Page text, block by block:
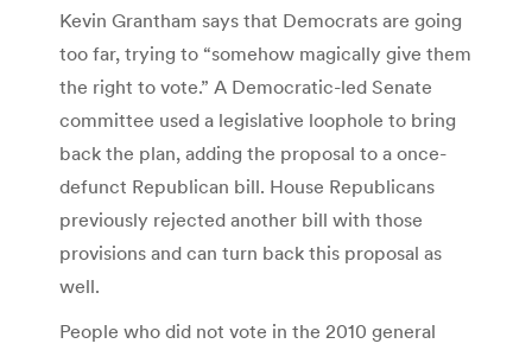
Kevin Grantham says that Democrats are going
too far, trying to “somehow magically give them
the right to vote.” A Democratic-led Senate
committee used a legislative loophole to bring
back the plan, adding the proposal to a once-
defunct Republican bill. House Republicans
previously rejected another bill with those
provisions and can turn back this proposal as
well.
People who did not vote in the 2010 general